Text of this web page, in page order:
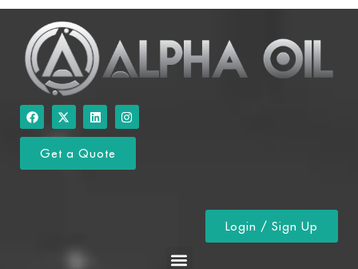
Get a Quote
Login / Sign Up